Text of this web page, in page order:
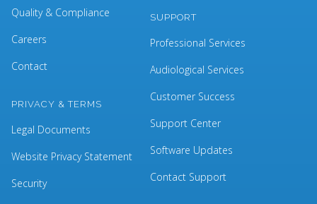
Quality & Compliance
Careers
Contact
SUPPORT
Professional Services
Audiological Services
Customer Success
Support Center
Software Updates
Contact Support
PRIVACY & TERMS
Legal Documents
Website Privacy Statement
Security